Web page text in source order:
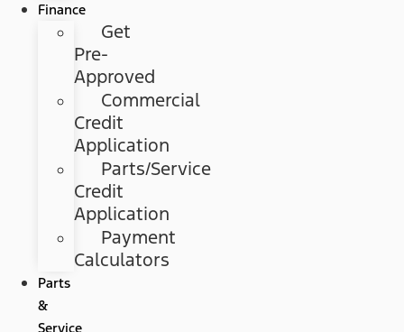
Finance
Get
Pre-
Approved
Commercial
Credit
Application
Parts/Service
Credit
Application
Payment
Calculators
Parts
&
Service